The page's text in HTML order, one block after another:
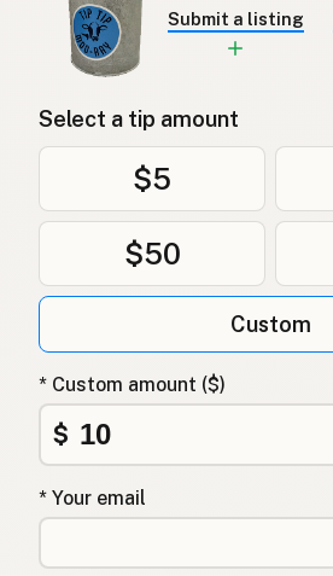
Submit a listing
Select a tip amount
$5
$50
Custom
* Custom amount ($)
$
* Your email